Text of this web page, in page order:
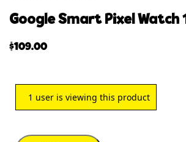
google smart pixel watch 1
$109.00
1 user is viewing this product